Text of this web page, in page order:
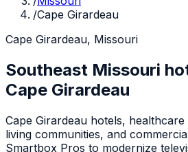
/Cape Girardeau
Cape Girardeau, Missouri
Southeast Missouri
Cape Girardeau
Cape Girardeau hotels,
living communities, and
Smartbox Pros to modernize